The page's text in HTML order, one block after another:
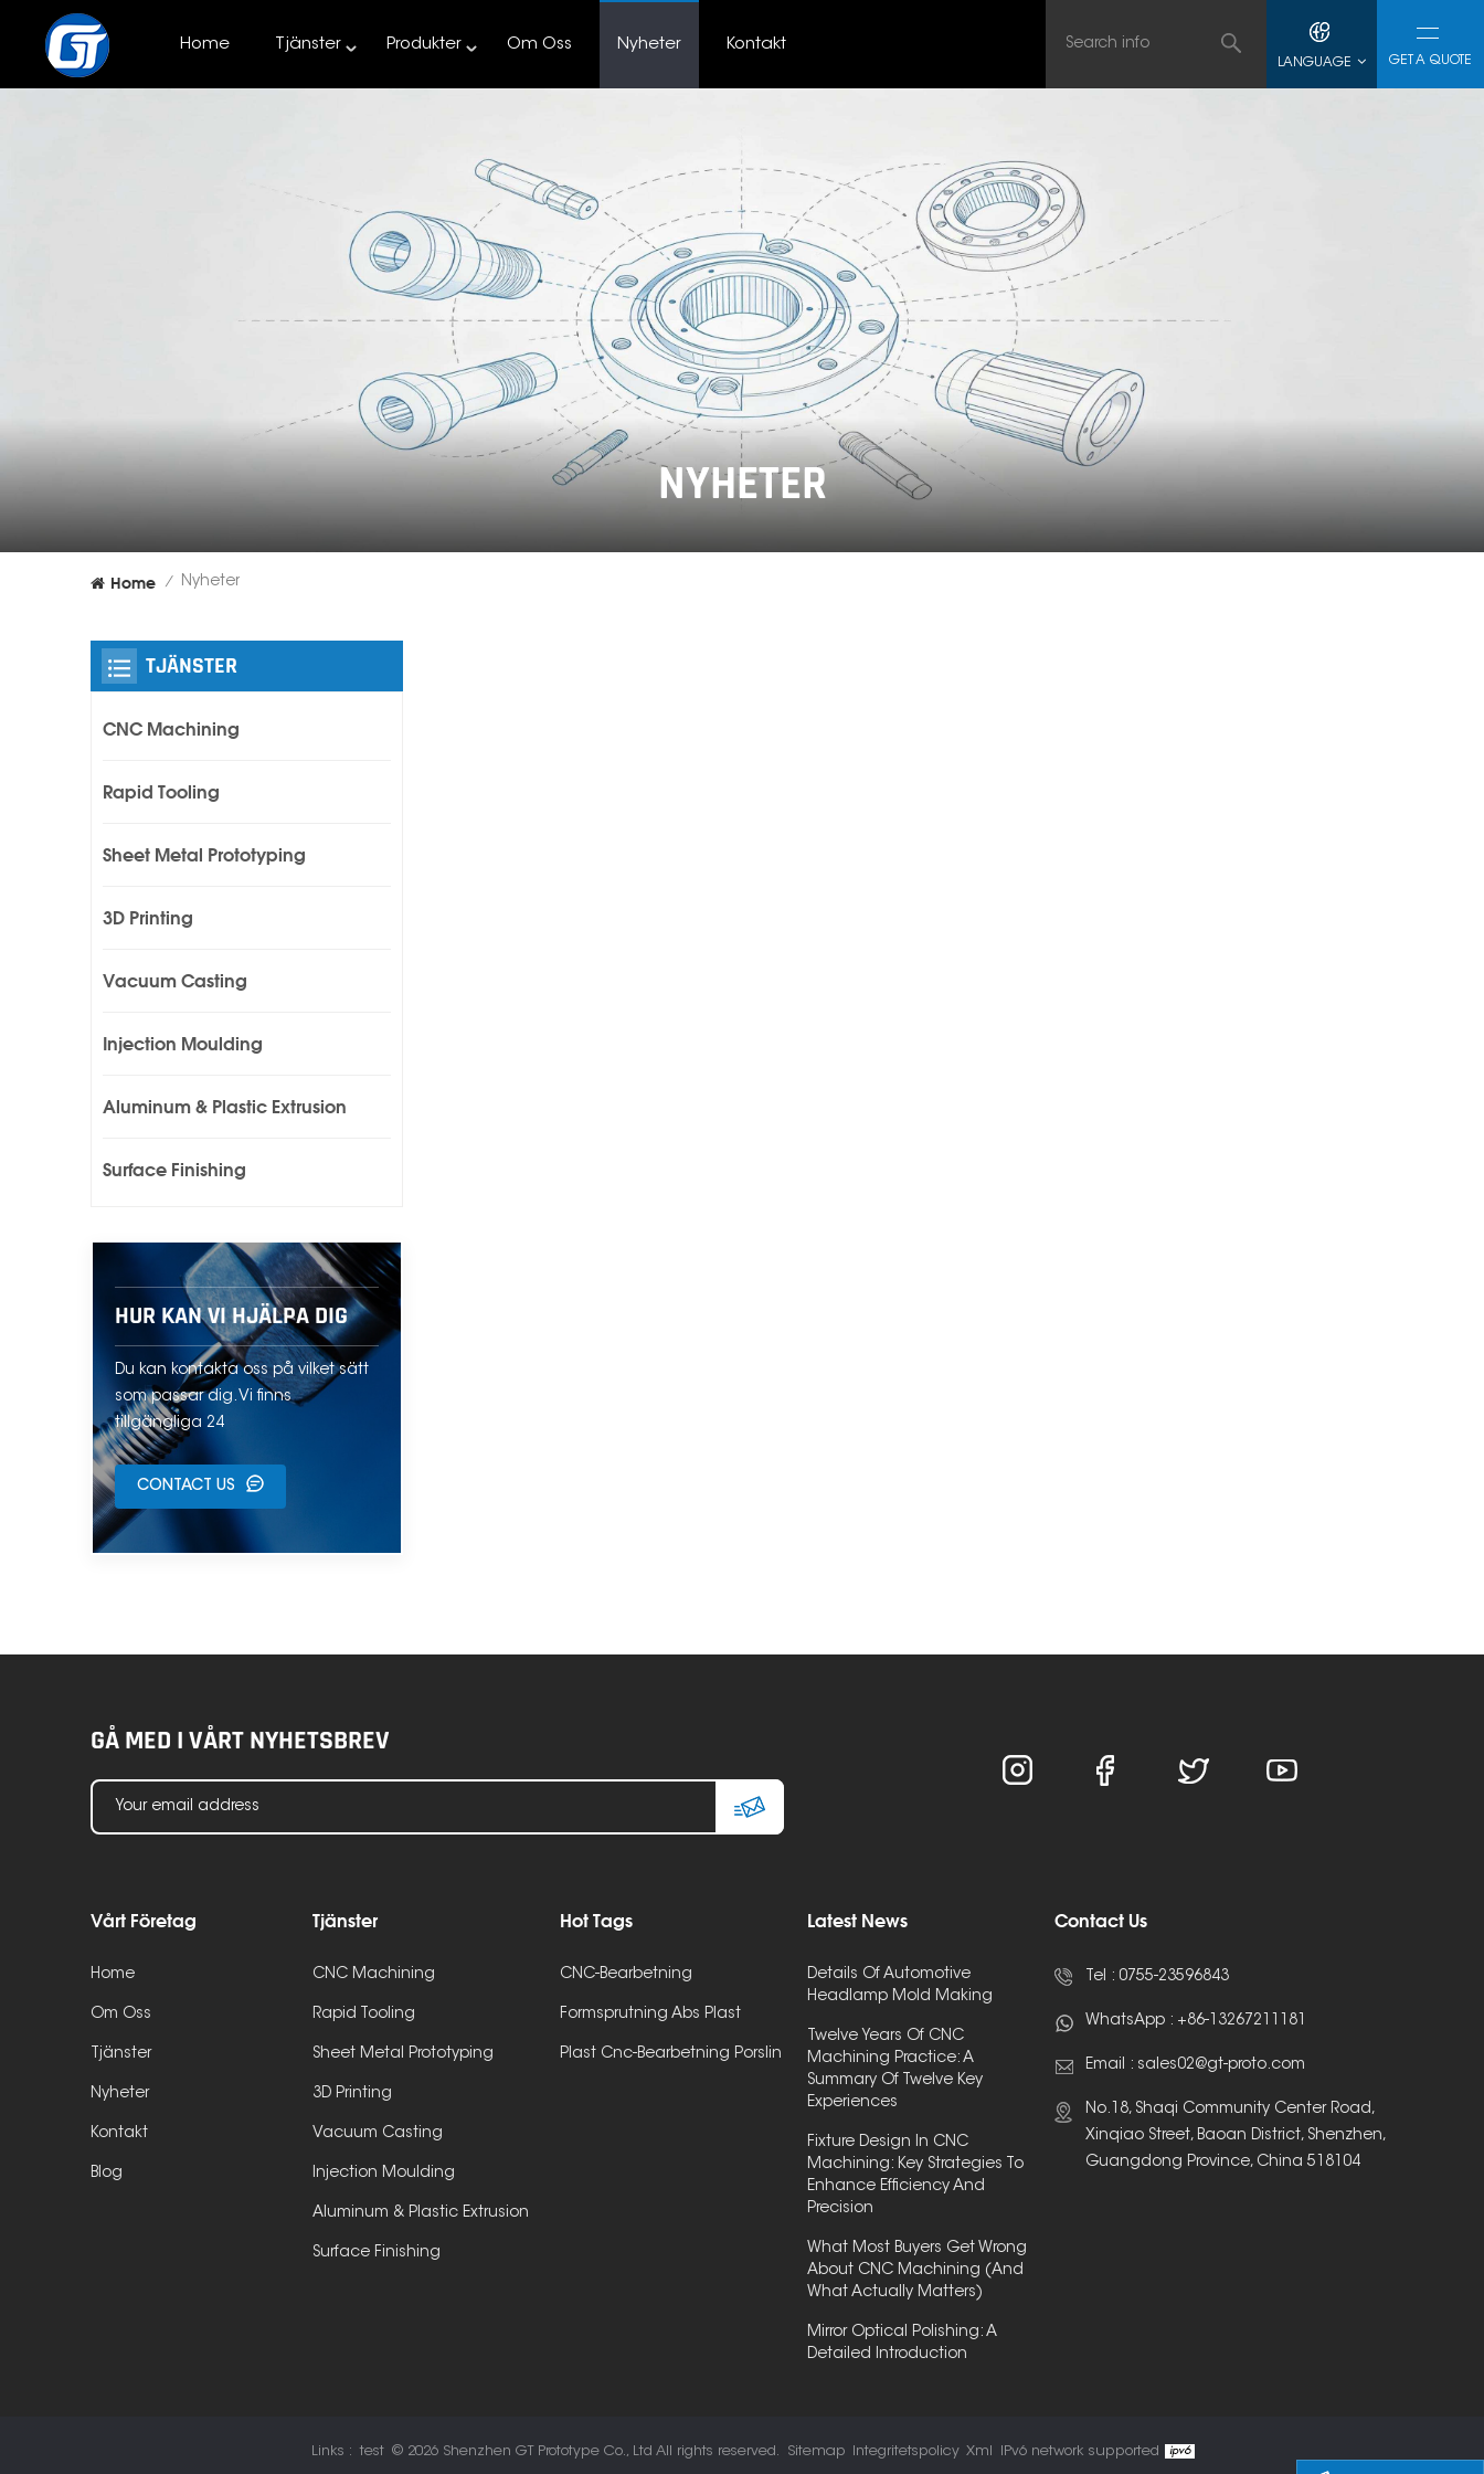
GET A QUOTE
LANGUAGE
Home Tjänster Produkter Om Oss Nyheter Kontakt
NYHETER
Home / Nyheter
TJÄNSTER
CNC Machining
Rapid Tooling
Sheet Metal Prototyping
3D Printing
Vacuum Casting
Injection Moulding
Aluminum & Plastic Extrusion
Surface Finishing
HUR KAN VI HJÄLPA DIG
Du kan kontakta oss på vilket sätt
som passar dig. Vi finns
tillgängliga 24
CONTACT US
GÅ MED I VÅRT NYHETSBREV
Vårt Företag
Home
Om Oss
Tjänster
Nyheter
Kontakt
Blog
Tjänster
CNC Machining
Rapid Tooling
Sheet Metal Prototyping
3D Printing
Vacuum Casting
Injection Moulding
Aluminum & Plastic Extrusion
Surface Finishing
Hot Tags
CNC-Bearbetning
Formsprutning Abs Plast
Plast Cnc-Bearbetning Porslin
Latest News
Details Of Automotive
Headlamp Mold Making
Twelve Years Of CNC
Machining Practice: A
Summary Of Twelve Key
Experiences
Fixture Design In CNC
Machining: Key Strategies To
Enhance Efficiency And
Precision
What Most Buyers Get Wrong
About CNC Machining (And
What Actually Matters)
Mirror Optical Polishing: A
Detailed Introduction
Contact Us
Tel : 0755-23596843
WhatsApp : +86-13267211181
Email : sales02@gt-proto.com
No.18, Shaqi Community Center Road,
Xinqiao Street, Baoan District, Shenzhen,
Guangdong Province, China 518104
Links : test © 2026 Shenzhen GT Prototype Co., Ltd All rights reserved. Sitemap Integritetspolicy Xml IPv6 network supported